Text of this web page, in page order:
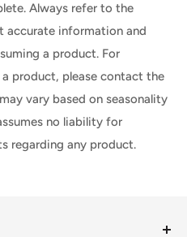
Always refer to the
accurate information and
a product. For
product, please contact the
vary based on seasonality
no liability for
regarding any product.